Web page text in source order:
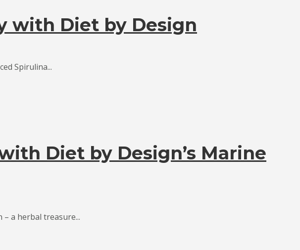
with Diet by Design
Spirulina...
Diet by Design’s Marine
– a herbal treasure...